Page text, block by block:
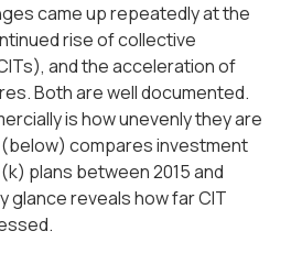
came up repeatedly at the
rise of collective
and the acceleration of
Both are well documented.
is how unevenly they are
(below) compares investment
plans between 2015 and
glance reveals how far CIT